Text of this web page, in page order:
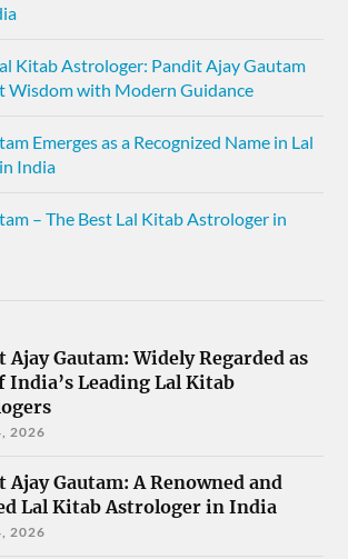
Kitab Astrologer: Pandit Ajay Gautam
Wisdom with Modern Guidance
Emerges as a Recognized Name in Lal
India
– The Best Lal Kitab Astrologer in
Ajay Gautam: Widely Regarded as
India’s Leading Lal Kitab
2026
Ajay Gautam: A Renowned and
Lal Kitab Astrologer in India
2026